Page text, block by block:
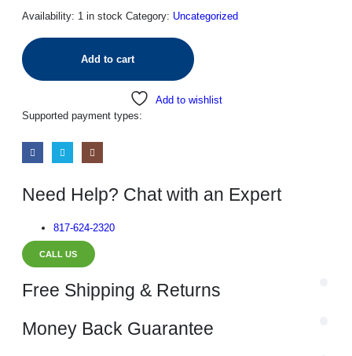
Availability: 1 in stock Category: Uncategorized
Add to cart
Add to wishlist
Supported payment types:
Need Help? Chat with an Expert
817-624-2320
CALL US
Free Shipping & Returns
Money Back Guarantee